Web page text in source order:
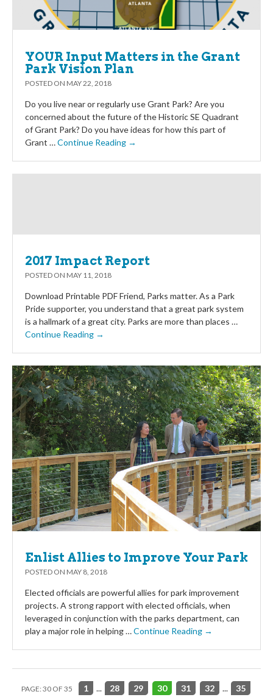
YOUR Input Matters in the Grant
Park Vision Plan
POSTED ON MAY 22, 2018
Do you live near or regularly use Grant Park? Are you
concerned about the future of the Historic SE Quadrant
of Grant Park? Do you have ideas for how this part of
Grant …Continue Reading →
2017 Impact Report
POSTED ON MAY 11, 2018
Download Printable PDF Friend, Parks matter. As a Park
Pride supporter, you understand that a great park system
is a hallmark of a great city. Parks are more than places …
Continue Reading →
Enlist Allies to Improve Your Park
POSTED ON MAY 8, 2018
Elected officials are powerful allies for park improvement
projects. A strong rapport with elected officials, when
leveraged in conjunction with the parks department, can
play a major role in helping …Continue Reading →
PAGE: 30 OF 35 1 ... 28 29 30 31 32 ... 35